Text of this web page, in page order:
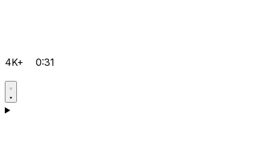
4K+ 0:31